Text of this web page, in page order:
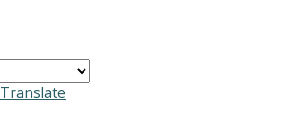
Translate